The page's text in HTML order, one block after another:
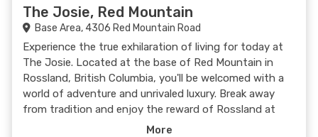
The Josie, Red Mountain
Base Area, 4306 Red Mountain Road
Experience the true exhilaration of living for today at
The Josie. Located at the base of Red Mountain in
Rossland, British Columbia, you'll be welcomed with a
world of adventure and unrivaled luxury. Break away
from tradition and enjoy the reward of Rossland at
The Josie. Let The Josie take care of your gear after a
More